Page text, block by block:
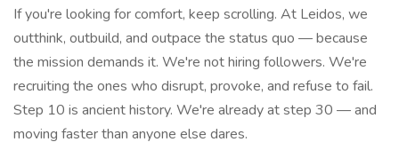
If you're looking for comfort, keep scrolling. At Leidos, we
outthink, outbuild, and outpace the status quo — because
the mission demands it. We're not hiring followers. We're
recruiting the ones who disrupt, provoke, and refuse to fail.
Step 10 is ancient history. We're already at step 30 — and
moving faster than anyone else dares.